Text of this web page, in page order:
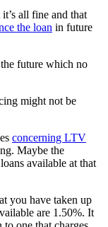
all fine and that
the loan in future
future which no
might not be
concerning LTV
Maybe the
available at that
you have taken up
are 1.50%. It